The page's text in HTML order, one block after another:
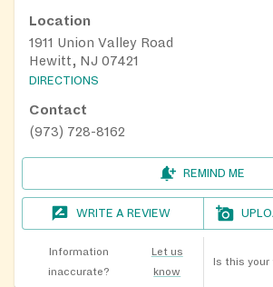
Location
1911 Union Valley Road
Hewitt, NJ 07421
DIRECTIONS
Contact
(973) 728-8162
REMIND ME
WRITE A REVIEW
Information
inaccurate?
Let us
know
Is this your